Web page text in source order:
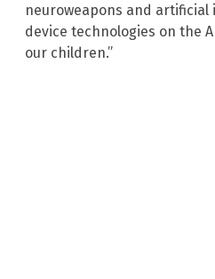
neuroweapons and artificial
device technologies on the
our children.”